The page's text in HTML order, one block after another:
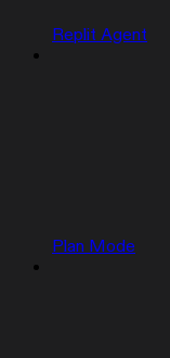
Replit Agent
Plan Mode